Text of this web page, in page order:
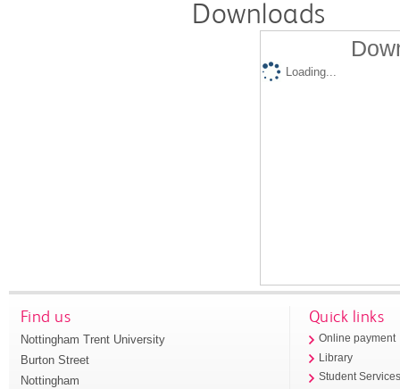
Downloads
Loading...
Find us
Nottingham Trent University
Burton Street
Nottingham
Quick links
Online payment
Library
Student